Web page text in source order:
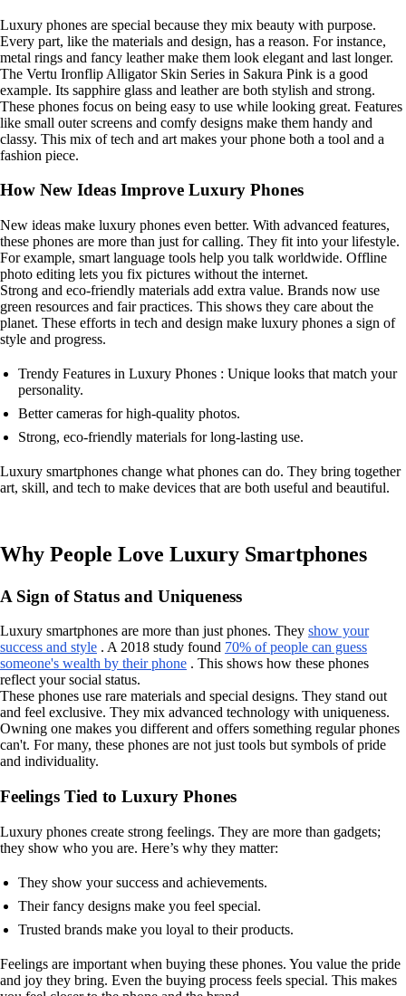
Luxury phones are special because they mix beauty with purpose.
Every part, like the materials and design, has a reason. For instance,
metal rings and fancy leather make them look elegant and last longer.
The Vertu Ironflip Alligator Skin Series in Sakura Pink is a good
example. Its sapphire glass and leather are both stylish and strong.
These phones focus on being easy to use while looking great. Features
like small outer screens and comfy designs make them handy and
classy. This mix of tech and art makes your phone both a tool and a
fashion piece.
How New Ideas Improve Luxury Phones
New ideas make luxury phones even better. With advanced features,
these phones are more than just for calling. They fit into your lifestyle.
For example, smart language tools help you talk worldwide. Offline
photo editing lets you fix pictures without the internet.
Strong and eco-friendly materials add extra value. Brands now use
green resources and fair practices. This shows they care about the
planet. These efforts in tech and design make luxury phones a sign of
style and progress.
Trendy Features in Luxury Phones : Unique looks that match your
personality.
Better cameras for high-quality photos.
Strong, eco-friendly materials for long-lasting use.
Luxury smartphones change what phones can do. They bring together
art, skill, and tech to make devices that are both useful and beautiful.
Why People Love Luxury Smartphones
A Sign of Status and Uniqueness
Luxury smartphones are more than just phones. They show your
success and style . A 2018 study found 70% of people can guess
someone's wealth by their phone . This shows how these phones
reflect your social status.
These phones use rare materials and special designs. They stand out
and feel exclusive. They mix advanced technology with uniqueness.
Owning one makes you different and offers something regular phones
can't. For many, these phones are not just tools but symbols of pride
and individuality.
Feelings Tied to Luxury Phones
Luxury phones create strong feelings. They are more than gadgets;
they show who you are. Here’s why they matter:
They show your success and achievements.
Their fancy designs make you feel special.
Trusted brands make you loyal to their products.
Feelings are important when buying these phones. You value the pride
and joy they bring. Even the buying process feels special. This makes